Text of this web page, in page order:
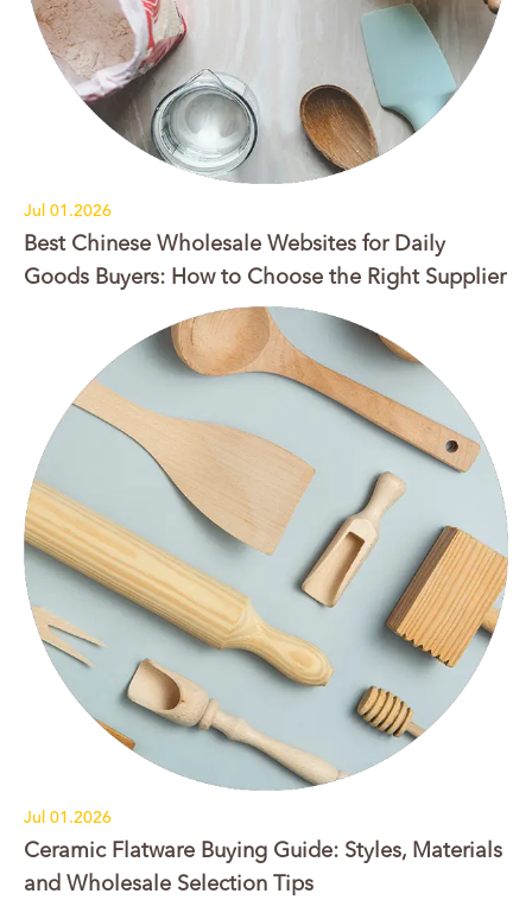
Jul 01.2026
Best Chinese Wholesale Websites for Daily
Goods Buyers: How to Choose the Right Supplier
Jul 01.2026
Ceramic Flatware Buying Guide: Styles, Materials
and Wholesale Selection Tips